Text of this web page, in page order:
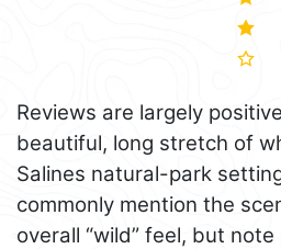
Reviews are largely
beautiful, long stretch of
Salines natural-park
commonly mention the
overall “wild” feel, but